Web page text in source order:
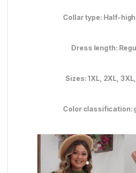
Collar type: Half-
Dress length:
Sizes: 1XL, 2XL,
Color classification: